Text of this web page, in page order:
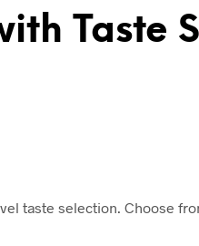
Taste
taste selection. Choose